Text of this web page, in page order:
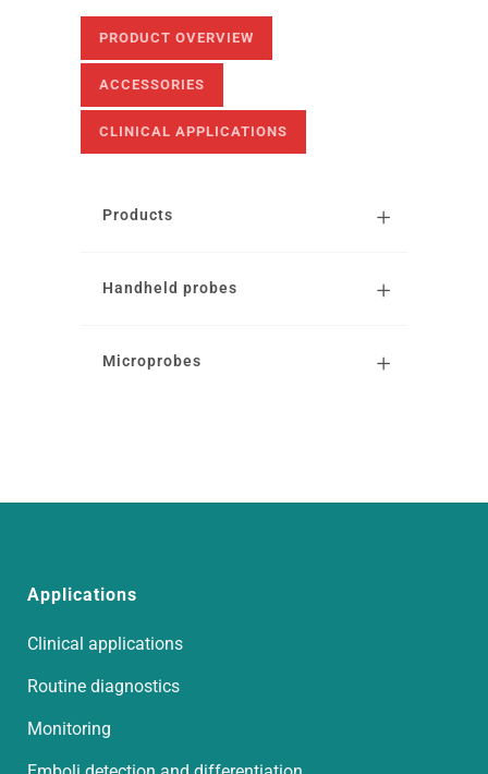
PRODUCT OVERVIEW
ACCESSORIES
CLINICAL APPLICATIONS
Products
Handheld probes
Microprobes
Applications
Clinical applications
Routine diagnostics
Monitoring